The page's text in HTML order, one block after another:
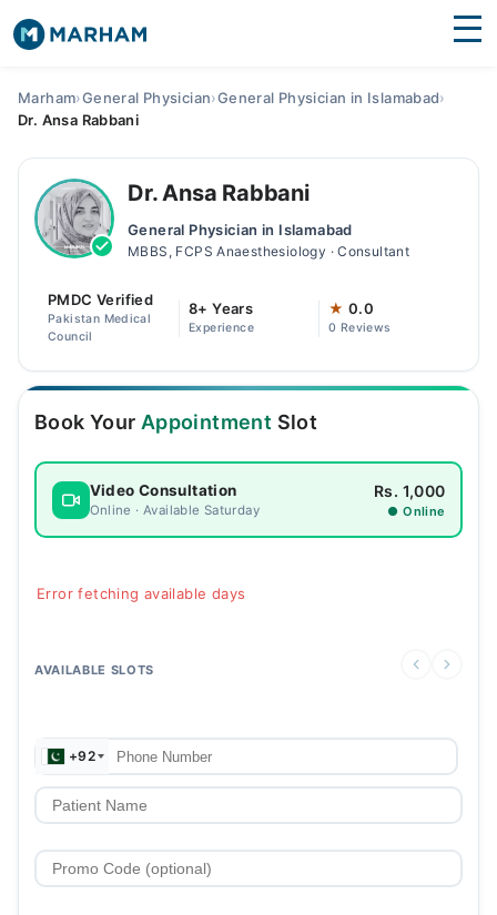
Medicines Labs
Health Hub
Join as Doctor
Login
Marham›General Physician›General Physician in Islamabad›
Dr. Ansa Rabbani
Dr. Ansa Rabbani
General Physician in Islamabad
MBBS, FCPS Anaesthesiology · Consultant
PMDC Verified
Pakistan Medical
Council
8+ Years
Experience
★ 0.0
0 Reviews
Book Your Appointment Slot
Video Consultation
Online · Available Saturday
Rs. 1,000
● Online
Error fetching available days
AVAILABLE SLOTS
+92